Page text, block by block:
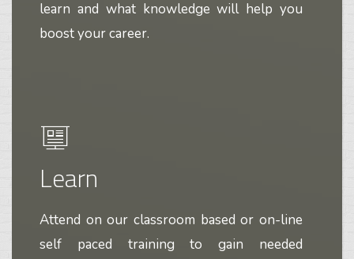
learn and what knowledge will help you
boost your career.
Learn
Attend on our classroom based or on-line
self paced training to gain needed